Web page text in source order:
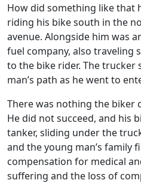
How did something like that
riding his bike south in the
avenue. Alongside him was
fuel company, also traveling
to the bike rider. The
man’s path as he went to
There was nothing the biker
He did not succeed, and his
tanker, sliding under the
and the young man’s family
compensation for medical
suffering and the loss of